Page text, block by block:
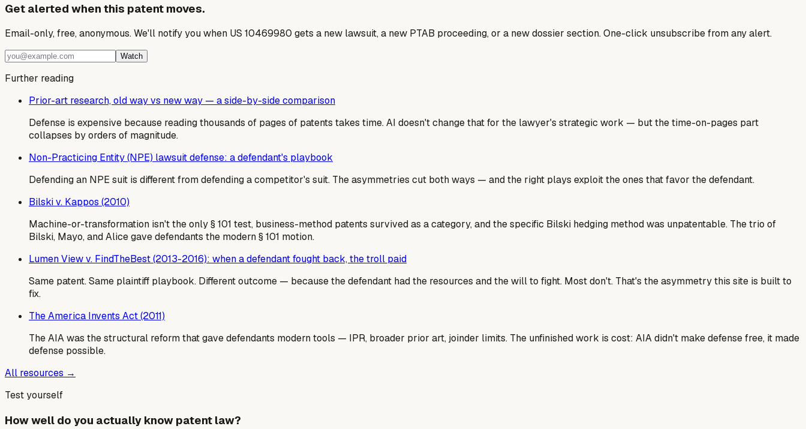
Get alerted when this patent moves.
Email-only, free, anonymous. We'll notify you when US 10469980 gets a new lawsuit, a new PTAB proceeding, or a new dossier section. One-click unsubscribe from any alert.
Watch
Further reading
Prior-art research, old way vs new way — a side-by-side comparison
Defense is expensive because reading thousands of pages of patents takes time. AI doesn't change that for the lawyer's strategic work — but the time-on-pages part
collapses by orders of magnitude.
Non-Practicing Entity (NPE) lawsuit defense: a defendant's playbook
Defending an NPE suit is different from defending a competitor's suit. The asymmetries cut both ways — and the right plays exploit the ones that favor the defendant.
Bilski v. Kappos (2010)
Machine-or-transformation isn't the only § 101 test, business-method patents survived as a category, and the specific Bilski hedging method was unpatentable. The trio of
Bilski, Mayo, and Alice gave defendants the modern § 101 motion.
Lumen View v. FindTheBest (2013-2016): when a defendant fought back, the troll paid
Same patent. Same plaintiff playbook. Different outcome — because the defendant had the resources and the will to fight. Most don't. That's the asymmetry this site is built to
fix.
The America Invents Act (2011)
The AIA was the structural reform that gave defendants modern tools — IPR, broader prior art, joinder limits. The unfinished work is cost: AIA didn't make defense free, it made
defense possible.
All resources →
Test yourself
How well do you actually know patent law?